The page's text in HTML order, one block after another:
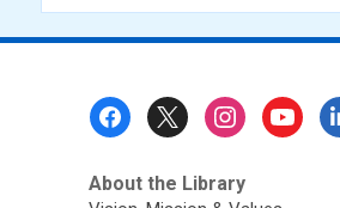
About the Library